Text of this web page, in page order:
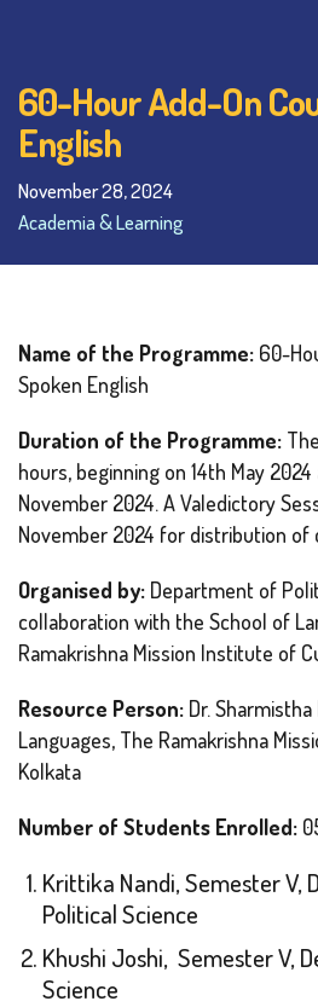
60-Hour Add-On
English
November 28, 2024
Academia & Learning
Name of the Programme: 60-
Spoken English
Duration of the Programme:
hours, beginning on 14th May
November 2024. A Valedictory
November 2024 for distribution of
Organised by: Department of
collaboration with the School of
Ramakrishna Mission Institute of
Resource Person: Dr.
Languages, The Ramakrishna
Kolkata
Number of Students Enrolled:
Krittika Nandi, Semester V,
Political Science
Khushi Joshi, Semester V,
Science